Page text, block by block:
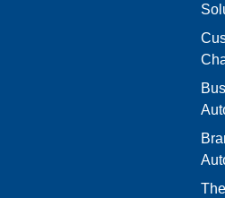
The